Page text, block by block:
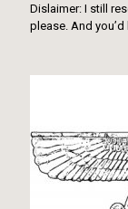
Dislaimer: I still
please. And